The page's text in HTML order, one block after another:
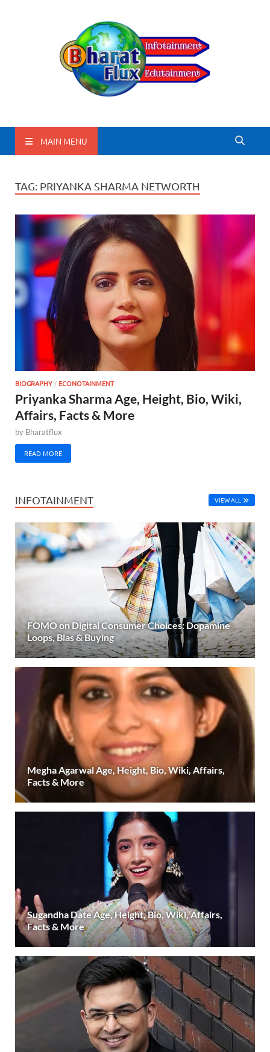
BharatFlux
MAIN MENU
TAG: PRIYANKA SHARMA NETWORTH
BIOGRAPHY / ECONOTAINMENT
Priyanka Sharma Age, Height, Bio, Wiki,
Affairs, Facts & More
by Bharatflux
READ MORE
INFOTAINMENT VIEW ALL
FOMO on Digital Consumer Choices: Dopamine
Loops, Bias & Buying
Megha Agarwal Age, Height, Bio, Wiki, Affairs,
Facts & More
Sugandha Date Age, Height, Bio, Wiki, Affairs,
Facts & More